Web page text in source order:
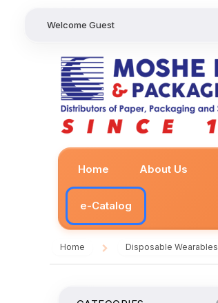
Welcome Guest
Home About Us
e-Catalog
Home Disposable Wearables